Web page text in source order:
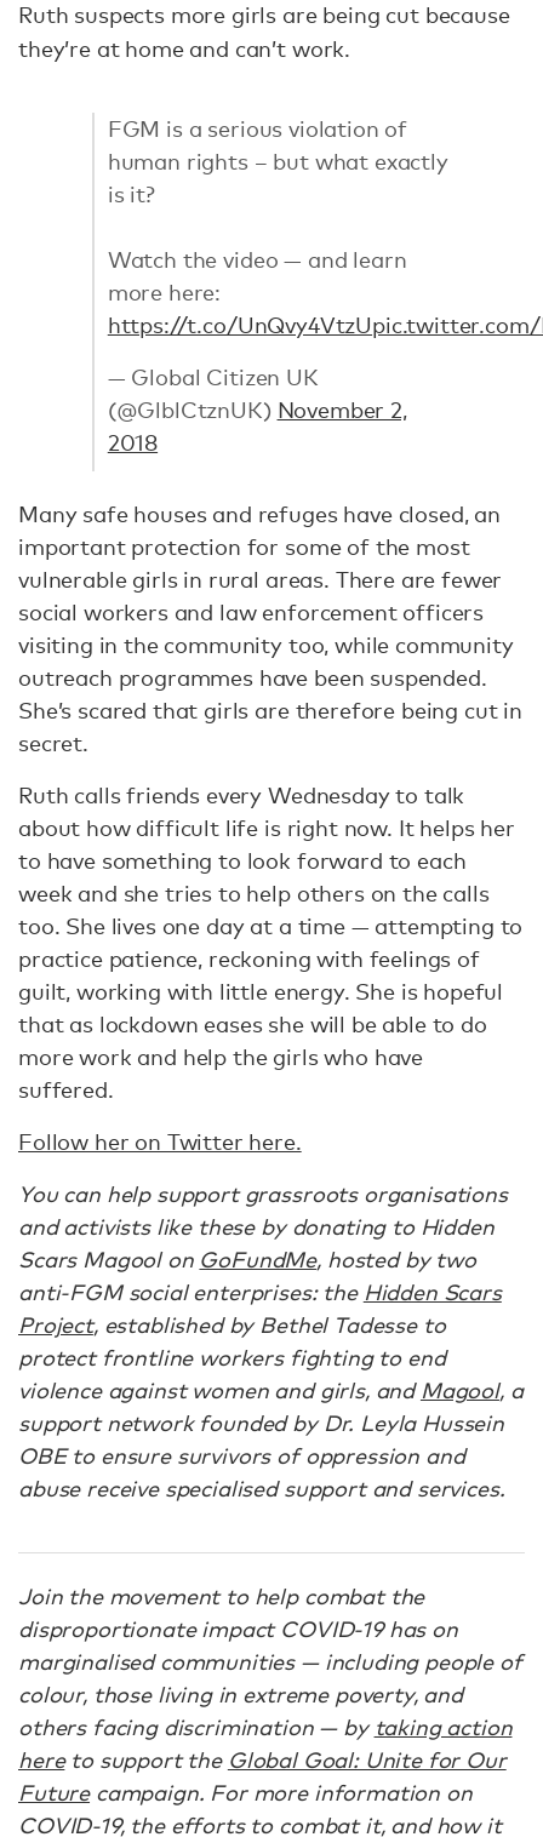
Ruth suspects more girls are being cut because
they’re at home and can’t work.
FGM is a serious violation of
human rights – but what exactly
is it?
Watch the video — and learn
more here:
https://t.co/UnQvy4VtzUpic.twitter.com/
— Global Citizen UK
(@GlblCtznUK) November 2,
2018
Many safe houses and refuges have closed, an
important protection for some of the most
vulnerable girls in rural areas. There are fewer
social workers and law enforcement officers
visiting in the community too, while community
outreach programmes have been suspended.
She’s scared that girls are therefore being cut in
secret.
Ruth calls friends every Wednesday to talk
about how difficult life is right now. It helps her
to have something to look forward to each
week and she tries to help others on the calls
too. She lives one day at a time — attempting to
practice patience, reckoning with feelings of
guilt, working with little energy. She is hopeful
that as lockdown eases she will be able to do
more work and help the girls who have
suffered.
Follow her on Twitter here.
You can help support grassroots organisations
and activists like these by donating to Hidden
Scars Magool on GoFundMe, hosted by two
anti-FGM social enterprises: the Hidden Scars
Project, established by Bethel Tadesse to
protect frontline workers fighting to end
violence against women and girls, and Magool, a
support network founded by Dr. Leyla Hussein
OBE to ensure survivors of oppression and
abuse receive specialised support and services.
Join the movement to help combat the
disproportionate impact COVID-19 has on
marginalised communities — including people of
colour, those living in extreme poverty, and
others facing discrimination — by taking action
hereto support the Global Goal: Unite for Our
Futurecampaign. For more information on
COVID-19, the efforts to combat it, and how it